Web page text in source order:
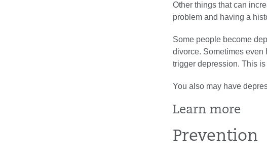
Other things that can
problem and having a
Some people become
divorce. Sometimes even
trigger depression. This
You also may have
Learn more
Prevention